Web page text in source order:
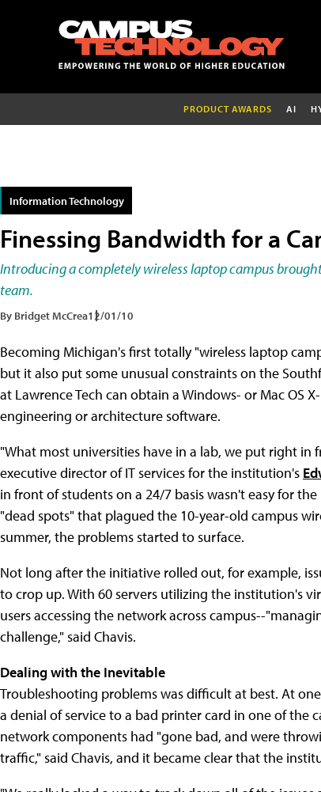
PRODUCT AWARDS AI
Information Technology
Finessing Bandwidth for a
Introducing a completely wireless laptop campus
team.
By Bridget McCrea12/01/10
Becoming Michigan's first totally "wireless laptop
but it also put some unusual constraints on the
at Lawrence Tech can obtain a Windows- or Mac OS
engineering or architecture software.
"What most universities have in a lab, we put right in
executive director of IT services for the institution's
in front of students on a 24/7 basis wasn't easy for
"dead spots" that plagued the 10-year-old campus
summer, the problems started to surface.
Not long after the initiative rolled out, for example,
to crop up. With 60 servers utilizing the institution's
users accessing the network across campus--
challenge," said Chavis.
Dealing with the Inevitable
Troubleshooting problems was difficult at best. At
a denial of service to a bad printer card in one of the
network components had "gone bad, and were
traffic," said Chavis, and it became clear that the